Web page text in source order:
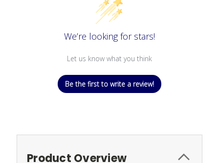
We’re looking for stars!
Let us know what you think
Be the first to write a review!
Product Overview